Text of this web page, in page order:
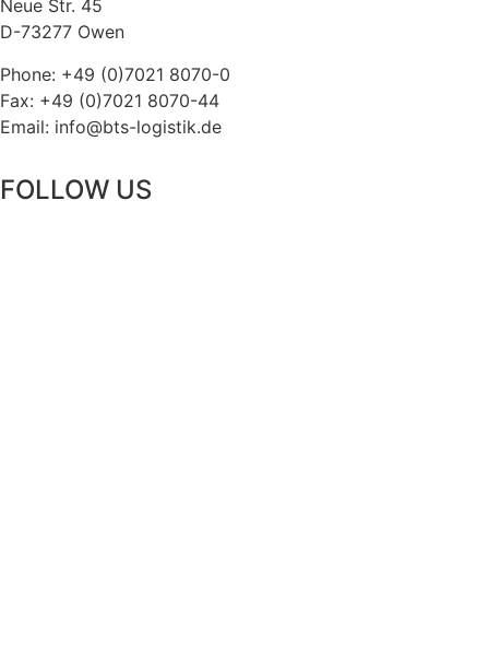
Neue Str. 45
D-73277 Owen
Phone: +49 (0)7021 8070-0
Fax: +49 (0)7021 8070-44
Email: info@bts-logistik.de
FOLLOW US